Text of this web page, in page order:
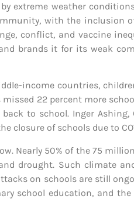
extreme weather
with the inclusion
conflict, and vaccine
brands it for its weak
income countries,
22 percent more
to school. Inger Ashing,
of schools due to
Nearly 50% of the 75
drought. Such climate
on schools are still
school education, and